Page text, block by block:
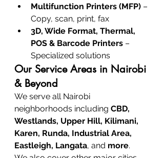
Multifunction Printers (MFP) –
Copy, scan, print, fax
3D, Wide Format, Thermal,
POS & Barcode Printers –
Specialized solutions
Our Service Areas in Nairobi
& Beyond
We serve all Nairobi
neighborhoods including CBD,
Westlands, Upper Hill, Kilimani,
Karen, Runda, Industrial Area,
Eastleigh, Langata, and more.